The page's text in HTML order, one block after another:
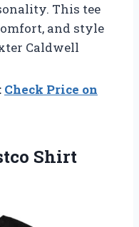
This tee
and style
Caldwell
Check Price on
Shirt